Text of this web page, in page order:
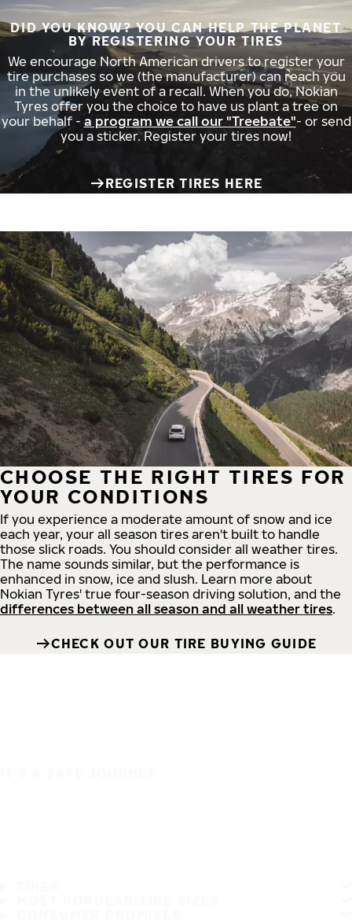
DID YOU KNOW? YOU CAN HELP THE PLANET
BY REGISTERING YOUR TIRES
We encourage North American drivers to register your
tire purchases so we (the manufacturer) can reach you
in the unlikely event of a recall. When you do, Nokian
Tyres offer you the choice to have us plant a tree on
your behalf - a program we call our "Treebate"- or send
you a sticker. Register your tires now!
REGISTER TIRES HERE
CHOOSE THE RIGHT TIRES FOR
YOUR CONDITIONS
If you experience a moderate amount of snow and ice
each year, your all season tires aren't built to handle
those slick roads. You should consider all weather tires.
The name sounds similar, but the performance is
enhanced in snow, ice and slush. Learn more about
Nokian Tyres' true four-season driving solution, and the
differences between all season and all weather tires.
CHECK OUT OUR TIRE BUYING GUIDE